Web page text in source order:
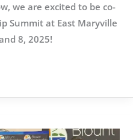
we are excited to be co-
Summit at East Maryville
8, 2025!